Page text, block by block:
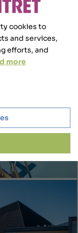
cookies to
and services,
efforts, and
more